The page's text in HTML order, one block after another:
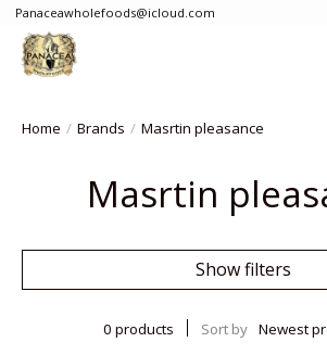
Panaceawholefoods@icloud.com
Home / Brands / Masrtin pleasance
Masrtin
Show filters
0 products Sort by Newest